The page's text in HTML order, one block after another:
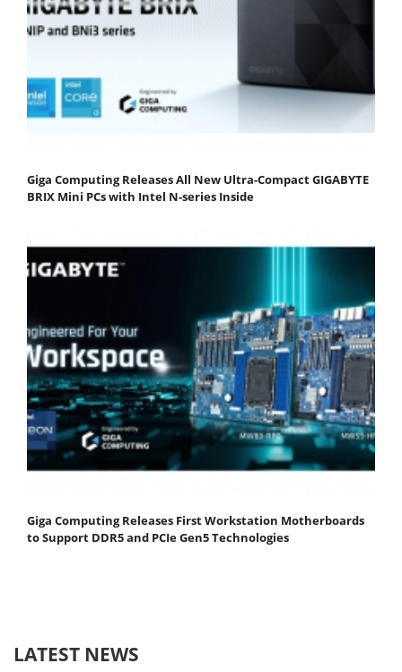
Giga Computing Releases All New Ultra-Compact GIGABYTE
BRIX Mini PCs with Intel N-series Inside
Giga Computing Releases First Workstation Motherboards
to Support DDR5 and PCIe Gen5 Technologies
LATEST NEWS